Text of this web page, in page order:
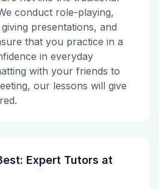
conduct role-playing,
presentations, and
that you practice in a
in everyday
with your friends to
our lessons will give
Expert Tutors at